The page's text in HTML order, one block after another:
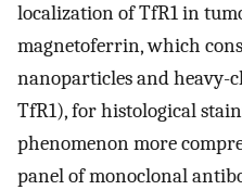
localization of TfR1 in
magnetoferrin, which
nanoparticles and
TfR1), for histological
phenomenon more
panel of monoclonal